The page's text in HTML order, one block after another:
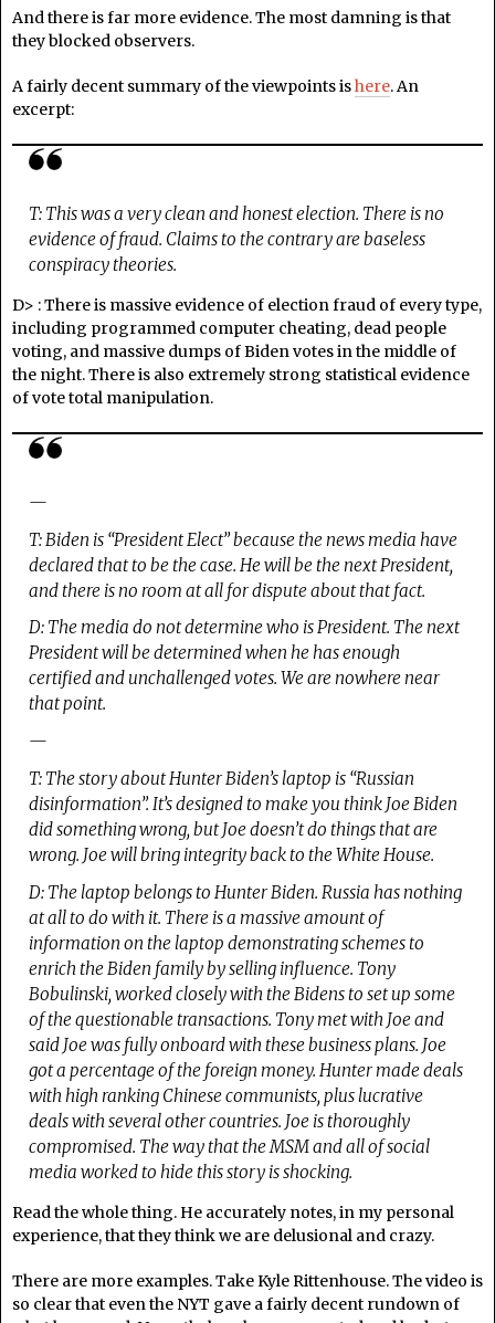
And there is far more evidence. The most damning is that
they blocked observers.
A fairly decent summary of the viewpoints ishere. An
excerpt:
T: This was a very clean and honest election. There is no
evidence of fraud. Claims to the contrary are baseless
conspiracy theories.
D> : There is massive evidence of election fraud of every type,
including programmed computer cheating, dead people
voting, and massive dumps of Biden votes in the middle of
the night. There is also extremely strong statistical evidence
of vote total manipulation.
—
T: Biden is “President Elect” because the news media have
declared that to be the case. He will be the next President,
and there is no room at all for dispute about that fact.
D: The media do not determine who is President. The next
President will be determined when he has enough
certified and unchallenged votes. We are nowhere near
that point.
—
T: The story about Hunter Biden’s laptop is “Russian
disinformation”. It’s designed to make you think Joe Biden
did something wrong, but Joe doesn’t do things that are
wrong. Joe will bring integrity back to the White House.
D: The laptop belongs to Hunter Biden. Russia has nothing
at all to do with it. There is a massive amount of
information on the laptop demonstrating schemes to
enrich the Biden family by selling influence. Tony
Bobulinski, worked closely with the Bidens to set up some
of the questionable transactions. Tony met with Joe and
said Joe was fully onboard with these business plans. Joe
got a percentage of the foreign money. Hunter made deals
with high ranking Chinese communists, plus lucrative
deals with several other countries. Joe is thoroughly
compromised. The way that the MSM and all of social
media worked to hide this story is shocking.
Read the whole thing. He accurately notes, in my personal
experience, that they think we are delusional and crazy.
There are more examples. Take Kyle Rittenhouse. The video is
so clear that even the NYT gave a fairly decent rundown of